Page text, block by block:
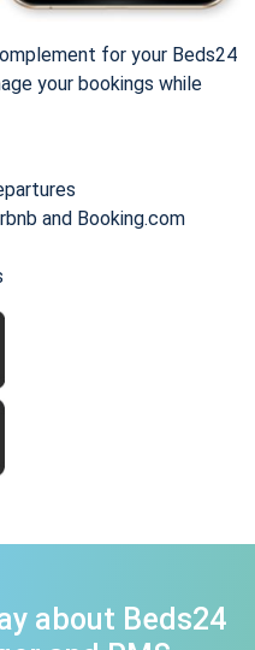
for your Beds24
your bookings while
and Booking.com
about Beds24